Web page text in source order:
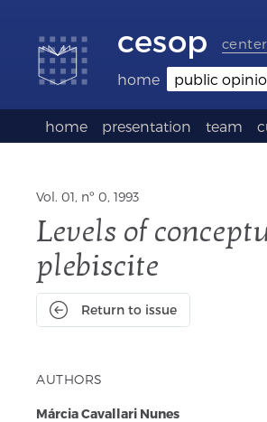
content
(Seletor
idioma)
cesop
home public
home presentation team
Vol. 01, nº 0, 1993
Levels of
plebiscite
Return to issue
AUTHORS
Márcia Cavallari Nunes